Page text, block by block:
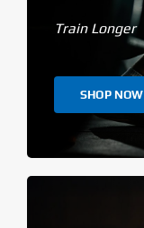
Train Longer
SHOP NOW